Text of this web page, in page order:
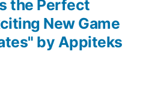
the Perfect
New Game
by Appiteks